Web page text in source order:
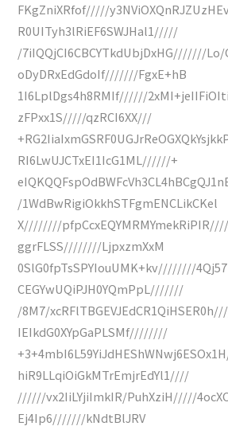
FKgZniXRfof/////
R0UITyh3lRiEF6SWJHal1/////
/7iIQQjCI6CBCYTkdUbjDxHG///////Lo/
oDyDRxEdGdoIf///////FgxE+hB
1I6LplDgs4h8RMIf//////
zFPxx1S/////qzRCI6XX///
RI6LwUJCTxEI1IcG1ML//////+
/1WdBwRigiOkkhSTFgmENCLikCKel
X////////
ggrFLSS////////LjpxzmXxM
0SlG0fpTsSPYIouUMK+kv////////
CEGYwUQiPJH0YQmPpL///////
/8M7/
IEIkdG0XYpGaPLSMf////////
hiR9LLqiOiGkMTrEmjrEdYl1////
//////vx2IiLYjiImkIR/PuhXziH/////
Ej4Ip6///////kNdtBlJRV